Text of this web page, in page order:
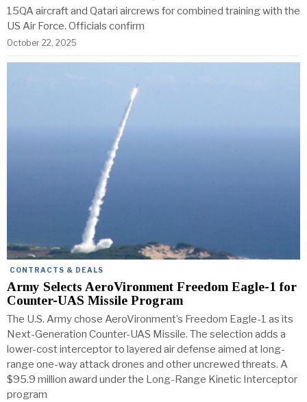
15QA aircraft and Qatari aircrews for combined training with the
US Air Force. Officials confirm
October 22, 2025
CONTRACTS & DEALS
Army Selects AeroVironment Freedom Eagle-1 for
Counter-UAS Missile Program
The U.S. Army chose AeroVironment’s Freedom Eagle-1 as its
Next-Generation Counter-UAS Missile. The selection adds a
lower-cost interceptor to layered air defense aimed at long-
range one-way attack drones and other uncrewed threats. A
$95.9 million award under the Long-Range Kinetic Interceptor
program